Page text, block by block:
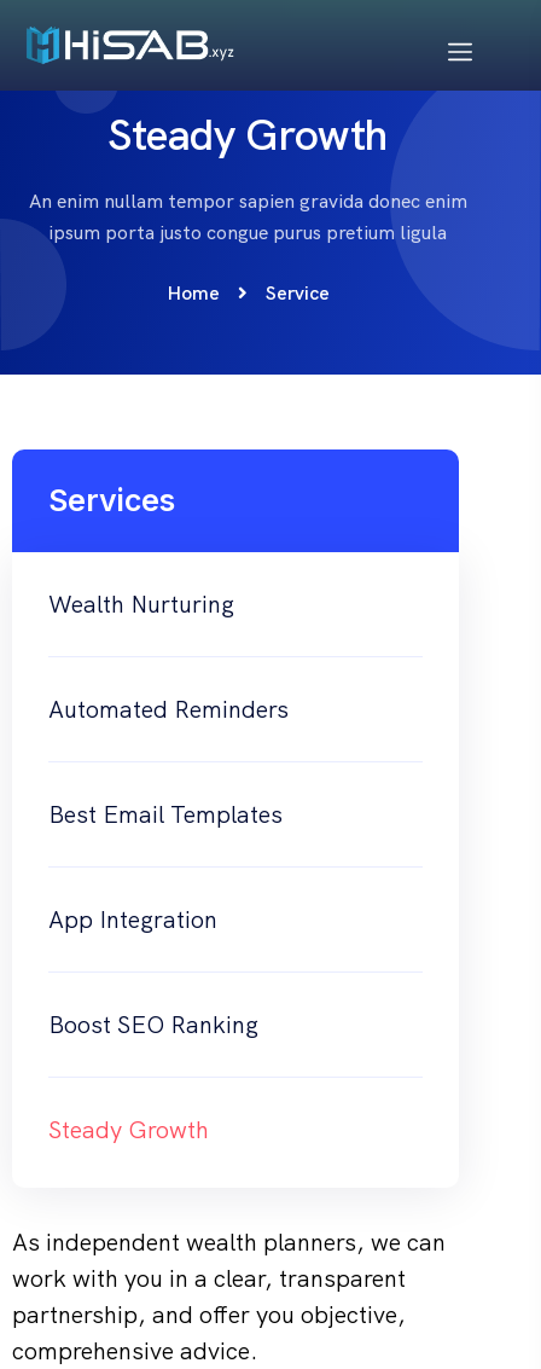
Steady Growth
An enim nullam tempor sapien gravida donec enim
ipsum porta justo congue purus pretium ligula
Home Service
Services
Wealth Nurturing
Automated Reminders
Best Email Templates
App Integration
Boost SEO Ranking
Steady Growth
As independent wealth planners, we can
work with you in a clear, transparent
partnership, and offer you objective,
comprehensive advice.